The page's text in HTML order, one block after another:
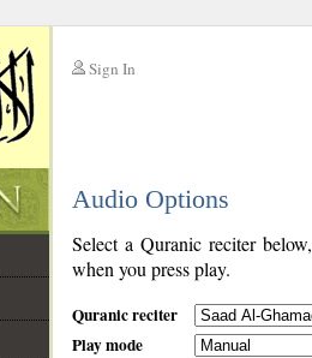
Sign In
Audio Options
Select a Quranic reciter
when you press play.
Quranic reciter
Play mode